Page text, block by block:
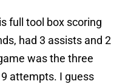
full tool box scoring
had 3 assists and 2
was the three
attempts. I guess